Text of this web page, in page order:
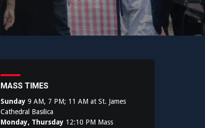
MASS TIMES
Sunday 9 AM, 7 PM; 11 AM at St. James
Cathedral Basilica
Monday, Thursday 12:10 PM Mass